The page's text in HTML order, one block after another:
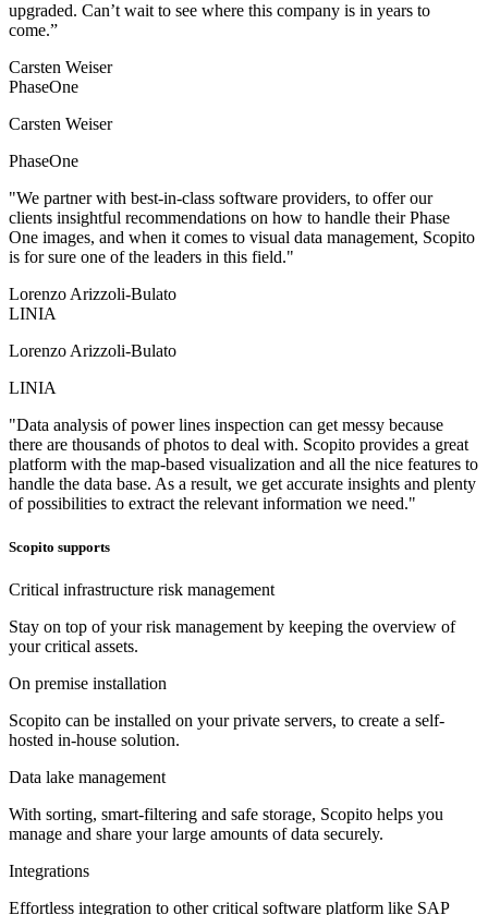
upgraded. Can’t wait to see where this company is in years to
come.”
Carsten Weiser
PhaseOne
Carsten Weiser
PhaseOne
"We partner with best-in-class software providers, to offer our
clients insightful recommendations on how to handle their Phase
One images, and when it comes to visual data management, Scopito
is for sure one of the leaders in this field."
Lorenzo Arizzoli-Bulato
LINIA
Lorenzo Arizzoli-Bulato
LINIA
"Data analysis of power lines inspection can get messy because
there are thousands of photos to deal with. Scopito provides a great
platform with the map-based visualization and all the nice features to
handle the data base. As a result, we get accurate insights and plenty
of possibilities to extract the relevant information we need."
Scopito supports
Critical infrastructure risk management
Stay on top of your risk management by keeping the overview of
your critical assets.
On premise installation
Scopito can be installed on your private servers, to create a self-
hosted in-house solution.
Data lake management
With sorting, smart-filtering and safe storage, Scopito helps you
manage and share your large amounts of data securely.
Integrations
Effortless integration to other critical software platform like SAP